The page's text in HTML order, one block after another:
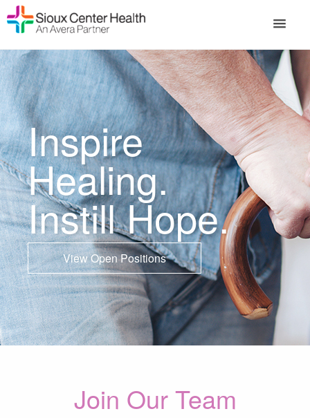
Inspire
Healing.
Instill Hope.
View Open Positions
Join Our Team